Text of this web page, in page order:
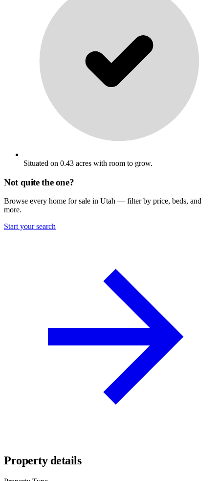
Situated on 0.43 acres with room to grow.
Not quite the one?
Browse every home for sale in Utah — filter by price, beds, and
more.
Start your search
Property details